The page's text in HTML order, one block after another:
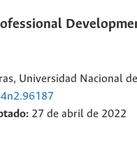
Universidad Nacional
27 de abril de 2022